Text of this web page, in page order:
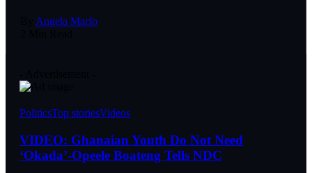
Angela Marfo
PoliticsTop storiesVideos
VIDEO: Ghanaian Youth Do Not Need
‘Okada’-Opeele Boateng Tells NDC